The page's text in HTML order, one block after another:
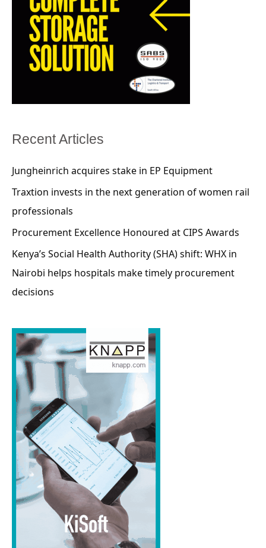
Recent Articles
Jungheinrich acquires stake in EP Equipment
Traxtion invests in the next generation of women rail
professionals
Procurement Excellence Honoured at CIPS Awards
Kenya’s Social Health Authority (SHA) shift: WHX in
Nairobi helps hospitals make timely procurement
decisions